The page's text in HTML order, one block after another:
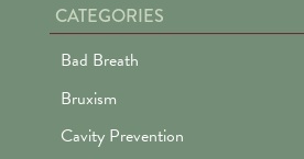
CATEGORIES
Bad Breath
Bruxism
Cavity Prevention